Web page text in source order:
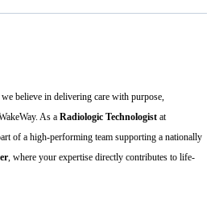
believe in delivering care with purpose,
As a Radiologic Technologist at
of a high-performing team supporting a nationally
, where your expertise directly contributes to life-